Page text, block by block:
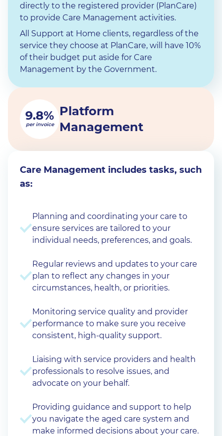
directly to the registered provider (PlanCare)
to provide Care Management activities.
All Support at Home clients, regardless of the
service they choose at PlanCare, will have 10%
of their budget put aside for Care
Management by the Government.
9.8%
per invoice
Platform
Management
Care Management includes tasks, such
as:
Planning and coordinating your care to
ensure services are tailored to your
individual needs, preferences, and goals.
Regular reviews and updates to your care
plan to reflect any changes in your
circumstances, health, or priorities.
Monitoring service quality and provider
performance to make sure you receive
consistent, high-quality support.
Liaising with service providers and health
professionals to resolve issues, and
advocate on your behalf.
Providing guidance and support to help
you navigate the aged care system and
make informed decisions about your care.